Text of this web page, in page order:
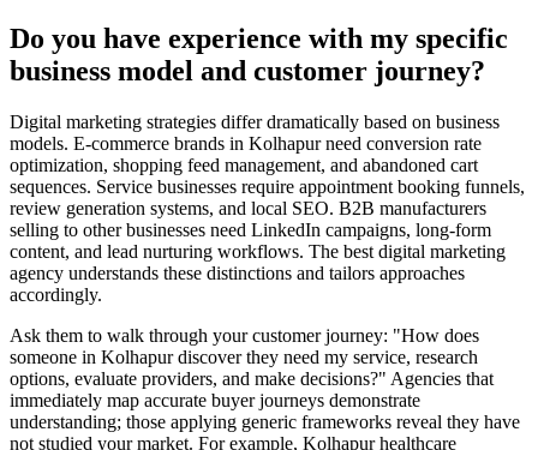
Do you have experience with my specific
business model and customer journey?
Digital marketing strategies differ dramatically based on business
models. E-commerce brands in Kolhapur need conversion rate
optimization, shopping feed management, and abandoned cart
sequences. Service businesses require appointment booking funnels,
review generation systems, and local SEO. B2B manufacturers
selling to other businesses need LinkedIn campaigns, long-form
content, and lead nurturing workflows. The best digital marketing
agency understands these distinctions and tailors approaches
accordingly.
Ask them to walk through your customer journey: "How does
someone in Kolhapur discover they need my service, research
options, evaluate providers, and make decisions?" Agencies that
immediately map accurate buyer journeys demonstrate
understanding; those applying generic frameworks reveal they have
not studied your market. For example, Kolhapur healthcare